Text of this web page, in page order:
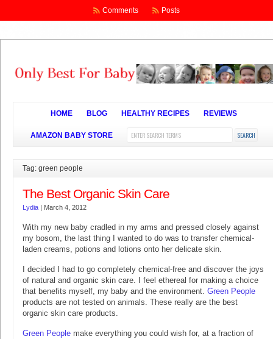
Comments Posts
HOME BLOG HEALTHY RECIPES REVIEWS
AMAZON BABY STORE
Tag: green people
The Best Organic Skin Care
Lydia | March 4, 2012
With my new baby cradled in my arms and pressed closely against
my bosom, the last thing I wanted to do was to transfer chemical-
laden creams, potions and lotions onto her delicate skin.
I decided I had to go completely chemical-free and discover the joys
of natural and organic skin care. I feel ethereal for making a choice
that benefits myself, my baby and the environment. Green People
products are not tested on animals. These really are the best
organic skin care products.
Green People make everything you could wish for, at a fraction of